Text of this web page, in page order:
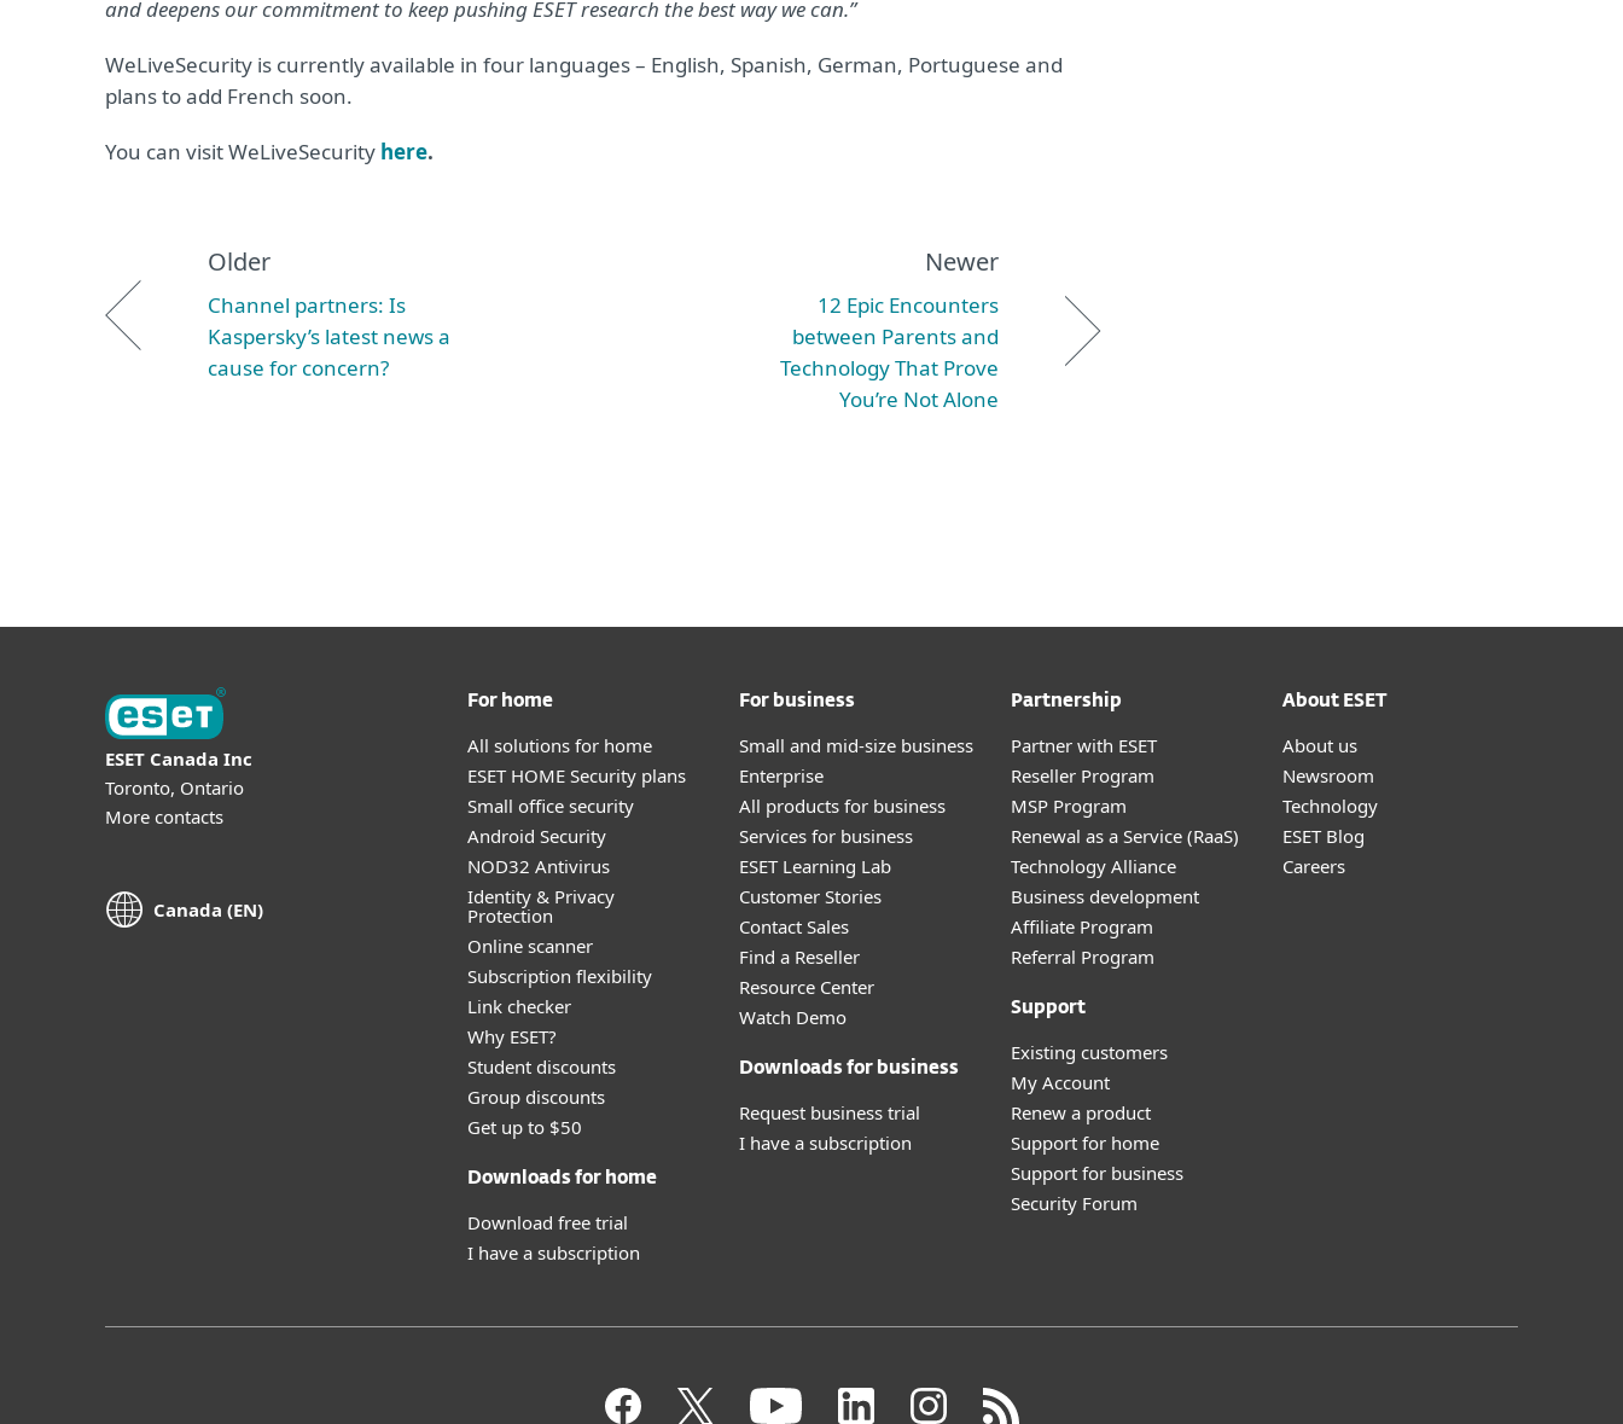
and deepens our commitment to keep pushing ESET research the best way we can.”
WeLiveSecurity is currently available in four languages – English, Spanish, German, Portuguese and
plans to add French soon.
You can visit WeLiveSecurity here.
Older
Channel partners: Is
Kaspersky’s latest news a
cause for concern?
Newer
12 Epic Encounters
between Parents and
Technology That Prove
You’re Not Alone
ESET Canada Inc
Toronto, Ontario
More contacts
Canada (EN)
For home
All solutions for home
ESET HOME Security plans
Small office security
Android Security
NOD32 Antivirus
Identity & Privacy
Protection
Online scanner
Subscription flexibility
Link checker
Why ESET?
Student discounts
Group discounts
Get up to $50
Downloads for home
Download free trial
I have a subscription
For business
Small and mid-size business
Enterprise
All products for business
Services for business
ESET Learning Lab
Customer Stories
Contact Sales
Find a Reseller
Resource Center
Watch Demo
Downloads for business
Request business trial
I have a subscription
Partnership
Partner with ESET
Reseller Program
MSP Program
Renewal as a Service (RaaS)
Technology Alliance
Business development
Affiliate Program
Referral Program
Support
Existing customers
My Account
Renew a product
Support for home
Support for business
Security Forum
About ESET
About us
Newsroom
Technology
ESET Blog
Careers